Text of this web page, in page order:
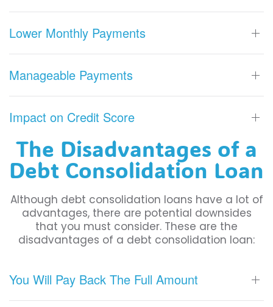
Lower Monthly Payments
Manageable Payments
Impact on Credit Score
The Disadvantages of a
Debt Consolidation Loan
Although debt consolidation loans have a lot of
advantages, there are potential downsides
that you must consider. These are the
disadvantages of a debt consolidation loan:
You Will Pay Back The Full Amount